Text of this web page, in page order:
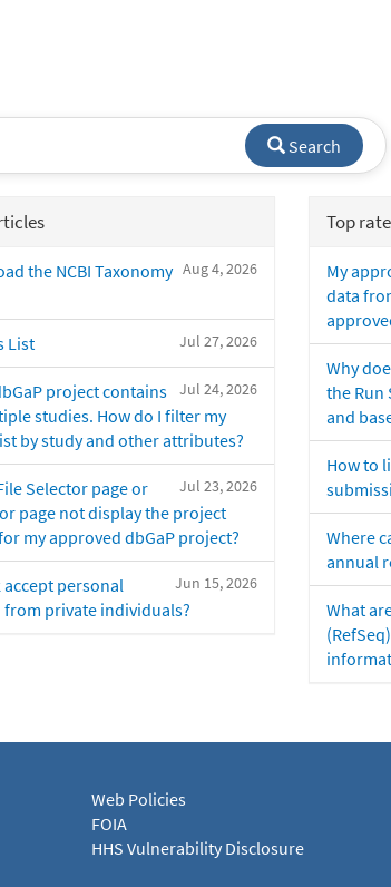
Search
Aug 4, 2026
the NCBI Taxonomy
Jul 27, 2026
List
Jul 24, 2026
project contains
studies. How do I filter my
by study and other attributes?
Jul 23, 2026
Selector page or
page not display the project
my approved dbGaP project?
Jun 15, 2026
accept personal
from private individuals?
Top
My
data
Why
the Run
and
How to
Where
annual
What
Web Policies
FOIA
HHS Vulnerability Disclosure